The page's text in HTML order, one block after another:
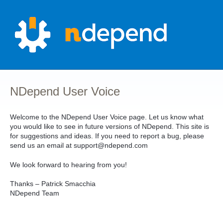
content
NDepend User Voice
Welcome to the NDepend User Voice page. Let us know what
you would like to see in future versions of NDepend. This site is
for suggestions and ideas. If you need to report a bug, please
send us an email at support@ndepend.com
We look forward to hearing from you!
Thanks – Patrick Smacchia
NDepend Team